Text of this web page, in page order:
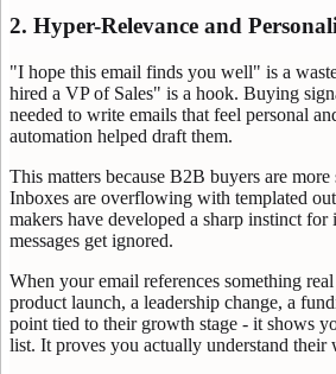
2. Hyper-Relevance and
"I hope this email finds you well" is a
hired a VP of Sales" is a hook. Buying
needed to write emails that feel personal
automation helped draft them.
This matters because B2B buyers are more
Inboxes are overflowing with templated
makers have developed a sharp instinct
messages get ignored.
When your email references something
product launch, a leadership change, a
point tied to their growth stage - it shows
list. It proves you actually understand their